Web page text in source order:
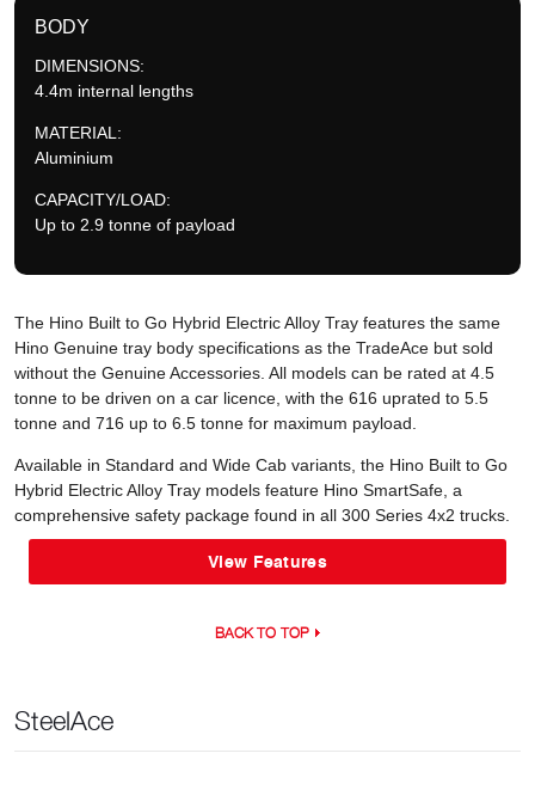
BODY
DIMENSIONS:
4.4m internal lengths
MATERIAL:
Aluminium
CAPACITY/LOAD:
Up to 2.9 tonne of payload
The Hino Built to Go Hybrid Electric Alloy Tray features the same
Hino Genuine tray body specifications as the TradeAce but sold
without the Genuine Accessories. All models can be rated at 4.5
tonne to be driven on a car licence, with the 616 uprated to 5.5
tonne and 716 up to 6.5 tonne for maximum payload.
Available in Standard and Wide Cab variants, the Hino Built to Go
Hybrid Electric Alloy Tray models feature Hino SmartSafe, a
comprehensive safety package found in all 300 Series 4x2 trucks.
View Features
BACK TO TOP
SteelAce